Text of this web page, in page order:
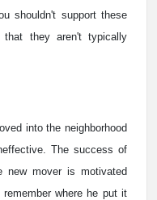
shouldn't support these
they aren't typically
into the neighborhood
The success of
new mover is motivated
where he put it